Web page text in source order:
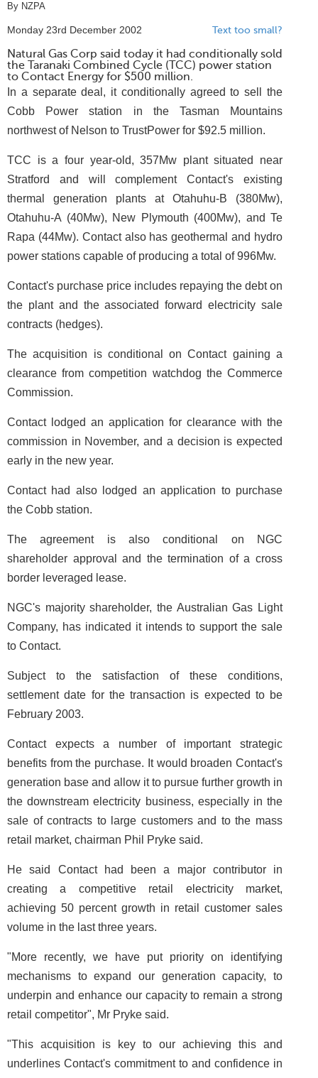
By NZPA
Monday 23rd December 2002 Text too small?
Natural Gas Corp said today it had conditionally sold
the Taranaki Combined Cycle (TCC) power station
to Contact Energy for $500 million.
In a separate deal, it conditionally agreed to sell the
Cobb Power station in the Tasman Mountains
northwest of Nelson to TrustPower for $92.5 million.
TCC is a four year-old, 357Mw plant situated near
Stratford and will complement Contact's existing
thermal generation plants at Otahuhu-B (380Mw),
Otahuhu-A (40Mw), New Plymouth (400Mw), and Te
Rapa (44Mw). Contact also has geothermal and hydro
power stations capable of producing a total of 996Mw.
Contact's purchase price includes repaying the debt on
the plant and the associated forward electricity sale
contracts (hedges).
The acquisition is conditional on Contact gaining a
clearance from competition watchdog the Commerce
Commission.
Contact lodged an application for clearance with the
commission in November, and a decision is expected
early in the new year.
Contact had also lodged an application to purchase
the Cobb station.
The agreement is also conditional on NGC
shareholder approval and the termination of a cross
border leveraged lease.
NGC's majority shareholder, the Australian Gas Light
Company, has indicated it intends to support the sale
to Contact.
Subject to the satisfaction of these conditions,
settlement date for the transaction is expected to be
February 2003.
Contact expects a number of important strategic
benefits from the purchase. It would broaden Contact's
generation base and allow it to pursue further growth in
the downstream electricity business, especially in the
sale of contracts to large customers and to the mass
retail market, chairman Phil Pryke said.
He said Contact had been a major contributor in
creating a competitive retail electricity market,
achieving 50 percent growth in retail customer sales
volume in the last three years.
"More recently, we have put priority on identifying
mechanisms to expand our generation capacity, to
underpin and enhance our capacity to remain a strong
retail competitor", Mr Pryke said.
"This acquisition is key to our achieving this and
underlines Contact's commitment to and confidence in